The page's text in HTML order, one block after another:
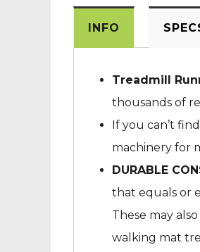
INFO
Treadmill
thousands of
If you can’t
machinery for
DURABLE
that equals or
These may
walking mat